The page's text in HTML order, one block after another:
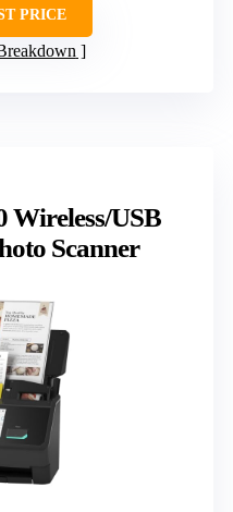
PRICE
Wireless/USB
Scanner